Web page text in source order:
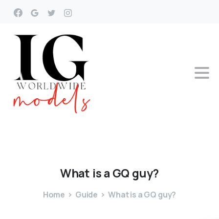
What isa GQ guy?
Home Guide What is a GQ guy?